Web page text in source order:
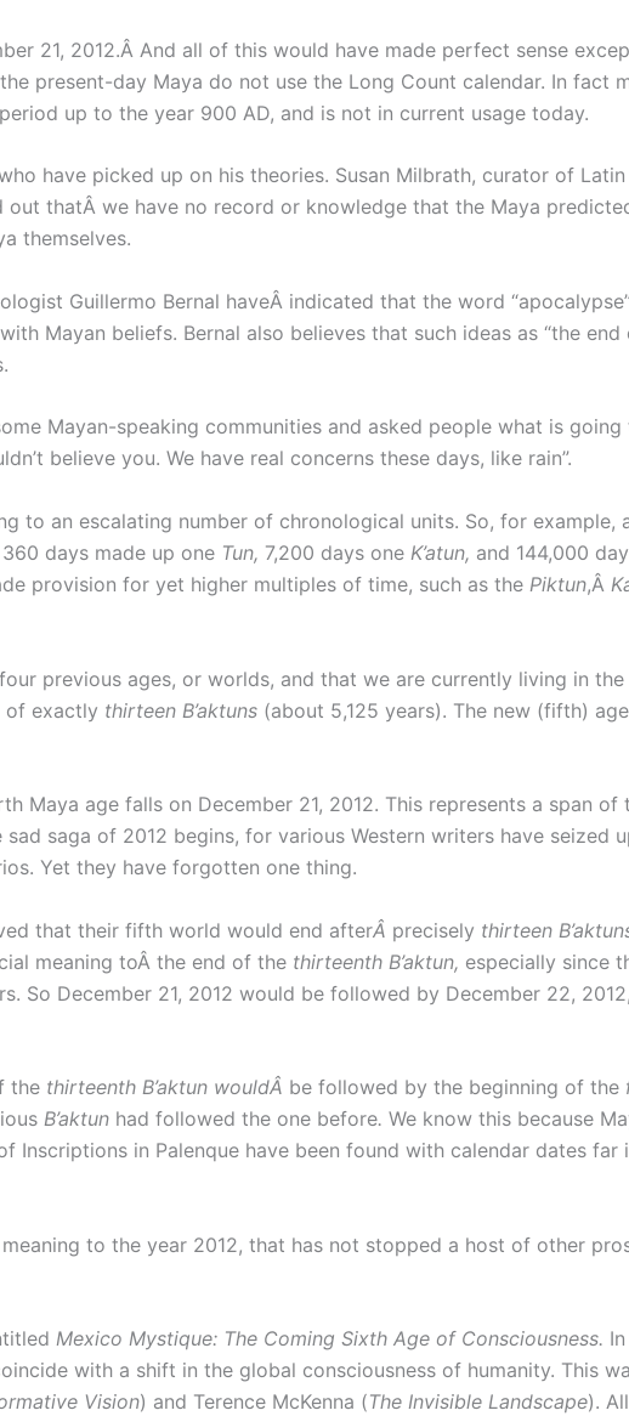
21, 2012.Â And all of this would have made perfect sense
present-day Maya do not use the Long Count calendar. In fact
up to the year 900 AD, and is not in current usage today.
have picked up on his theories. Susan Milbrath, curator of
thatÂ we have no record or knowledge that the Maya
themselves.
Guillermo Bernal haveÂ indicated that the word
Mayan beliefs. Bernal also believes that such ideas as “the end
Mayan-speaking communities and asked people what is
believe you. We have real concerns these days, like rain”.
to an escalating number of chronological units. So, for example,
days made up one Tun, 7,200 days one K’atun, and 144,000
provision for yet higher multiples of time, such as the Piktun,Â
previous ages, or worlds, and that we are currently living in
of exactly thirteen B’aktuns (about 5,125 years). The new (fifth)
Maya age falls on December 21, 2012. This represents a span of
saga of 2012 begins, for various Western writers have seized
Yet they have forgotten one thing.
that their fifth world would end afterÂ precisely thirteen
meaning toÂ the end of the thirteenth B’aktun, especially since
So December 21, 2012 would be followed by December 22,
the thirteenth B’aktun wouldÂ be followed by the beginning of the
B’aktun had followed the one before. We know this because
Inscriptions in Palenque have been found with calendar dates far
to the year 2012, that has not stopped a host of other
Mexico Mystique: The Coming Sixth Age of Consciousness.
with a shift in the global consciousness of humanity. This
Vision) and Terence McKenna (The Invisible Landscape).